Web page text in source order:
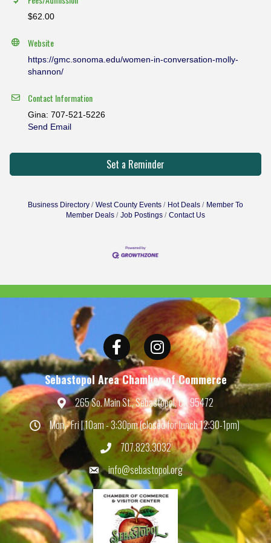
$62.00
Website
https://gmc.sonoma.edu/women-in-conversation-molly-
shannon/
Contact Information
Gina: 707-521-5226
Send Email
Set a Reminder
Business Directory West County Events Hot Deals
Member To
Member Deals
Job Postings Contact Us
Facebook Instagram
Sebastopol Area Chamber of Commerce
Map 265 So. Main St., Sebastopol, CA 95472
HoursMon - Fri | 10am - 3:30pm (closed for lunch 12:30-1pm)
Phone707.823.3032
Emailinfo@sebastopol.org